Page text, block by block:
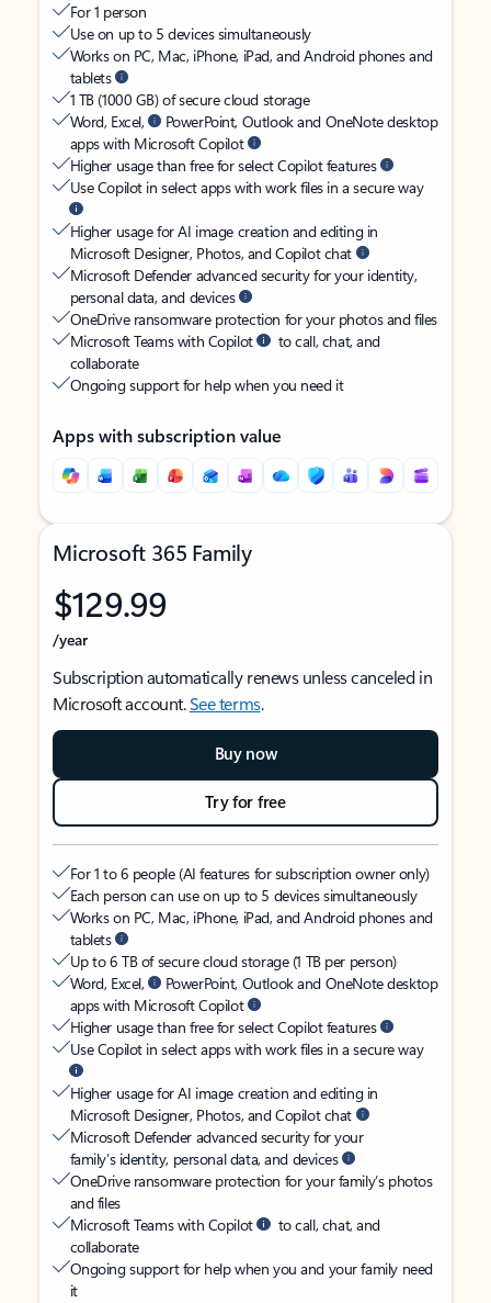
For 1 person
Use on up to 5 devices simultaneously
Works on PC, Mac, iPhone, iPad, and Android phones and
tablets
1 TB (1000 GB) of secure cloud storage
Word, Excel,
PowerPoint, Outlook and OneNote desktop
apps with Microsoft Copilot
Higher usage than free for select Copilot features
Use Copilot in select apps with work files in a secure way
Higher usage for AI image creation and editing in
Microsoft Designer, Photos, and Copilot chat
Microsoft Defender advanced security for your identity,
personal data, and devices
OneDrive ransomware protection for your photos and files
Microsoft Teams with Copilot
to call, chat, and
collaborate
Ongoing support for help when you need it
Apps with subscription value
Microsoft 365 Family
$129.99
/year
Subscription automatically renews unless canceled in
Microsoft account.See terms.
Buy now
Try for free
For 1 to 6 people (AI features for subscription owner only)
Each person can use on up to 5 devices simultaneously
Works on PC, Mac, iPhone, iPad, and Android phones and
tablets
Up to 6 TB of secure cloud storage (1 TB per person)
Word, Excel,
PowerPoint, Outlook and OneNote desktop
apps with Microsoft Copilot
Higher usage than free for select Copilot features
Use Copilot in select apps with work files in a secure way
Higher usage for AI image creation and editing in
Microsoft Designer, Photos, and Copilot chat
Microsoft Defender advanced security for your
family’s identity, personal data, and devices
OneDrive ransomware protection for your family’s photos
and files
Microsoft Teams with Copilot
to call, chat, and
collaborate
Ongoing support for help when you and your family need
it